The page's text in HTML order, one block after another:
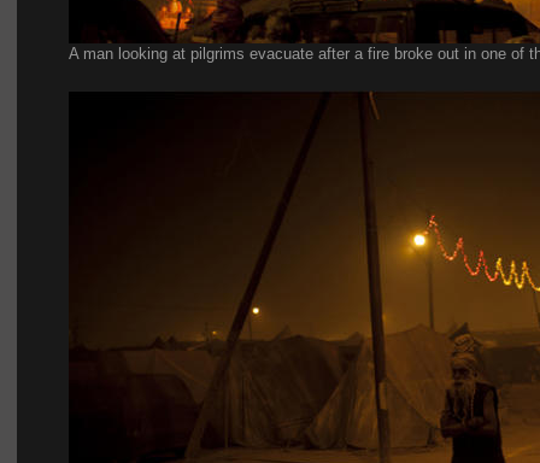
A man looking at pilgrims evacuate after a fire broke out in one of